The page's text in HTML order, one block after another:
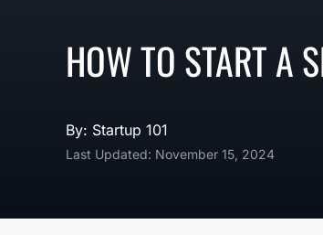
HOW TO START A
By: Startup 101
Last Updated: November 15, 2024